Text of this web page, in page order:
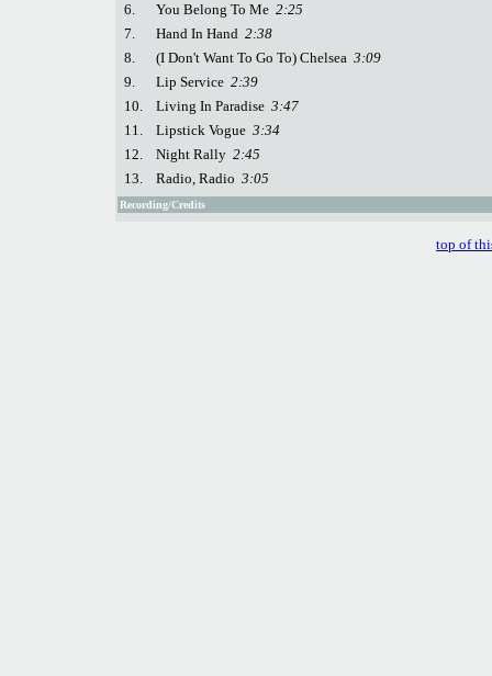
6.
You Belong To Me 2:25
7.
Hand In Hand 2:38
8.
(I Don't Want To Go To) Chelsea 3:09
9.
Lip Service 2:39
10.
Living In Paradise 3:47
11.
Lipstick Vogue 3:34
12.
Night Rally 2:45
13.
Radio, Radio 3:05
Recording/Credits
top of